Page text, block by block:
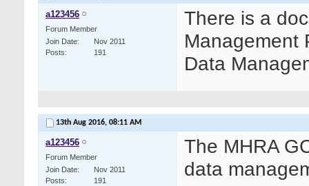
a123456
Forum Member
Join Date
Nov 2011
Posts
191
There is a
Management
Data
13th Aug 2016, 08:11 AM
a123456
Forum Member
Join Date
Nov 2011
Posts
191
The MHRA
data